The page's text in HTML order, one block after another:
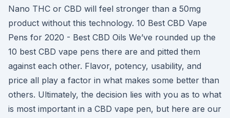
Nano THC or CBD will feel stronger than a 50mg
product without this technology. 10 Best CBD Vape
Pens for 2020 - Best CBD Oils We’ve rounded up the
10 best CBD vape pens there are and pitted them
against each other. Flavor, potency, usability, and
price all play a factor in what makes some better than
others. Ultimately, the decision lies with you as to what
is most important in a CBD vape pen, but here are our